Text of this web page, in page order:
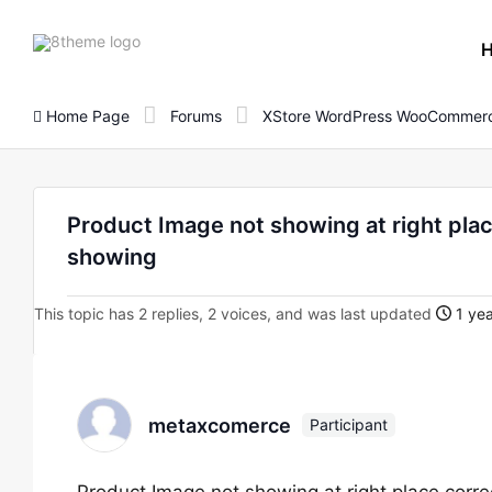
8theme
Home Page Forums XStore WordPress
Product Image not showing at right
showing
This topic has 2 replies, 2 voices, and was last updated 1
metaxcomerce Participant